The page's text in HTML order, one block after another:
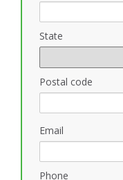
State
Postal code
Email
Phone